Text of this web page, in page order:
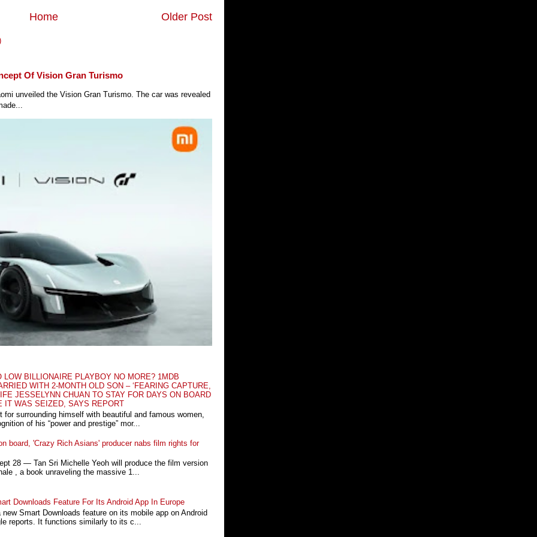
Older Post
Home
Of Vision Gran Turismo
unveiled the Vision Gran Turismo. The car was revealed
LOW BILLIONAIRE PLAYBOY NO MORE? 1MDB
WITH 2-MONTH OLD SON – ‘FEARING CAPTURE,
JESSELYNN CHUAN TO STAY FOR DAYS ON BOARD
IT WAS SEIZED, SAYS REPORT
for surrounding himself with beautiful and famous women,
of his “power and prestige” mor...
board, 'Crazy Rich Asians' producer nabs film rights for
28 ― Tan Sri Michelle Yeoh will produce the film version
, a book unraveling the massive 1...
Downloads Feature For Its Android App In Europe
Smart Downloads feature on its mobile app on Android
reports. It functions similarly to its c...